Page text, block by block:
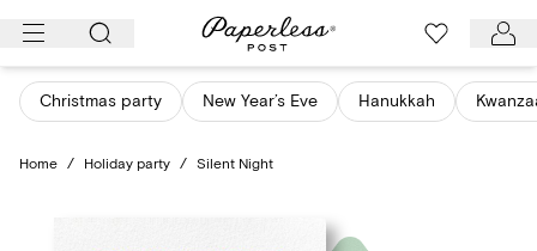
Skip
content
Christmas party New Year’s Eve Hanukkah
Home / Holiday party / Silent Night